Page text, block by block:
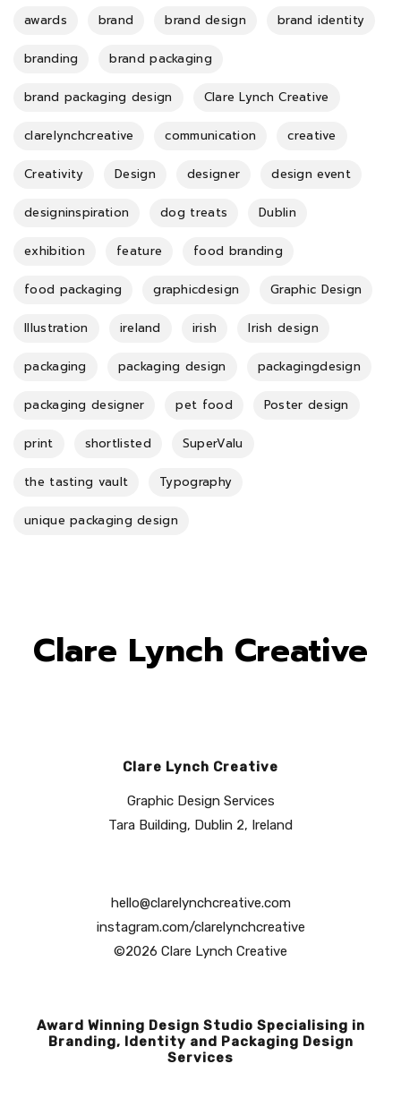
awards brand brand design brand identity
branding brand packaging
brand packaging design Clare Lynch Creative
clarelynchcreative communication creative
Creativity Design designer design event
designinspiration dog treats Dublin
exhibition feature food branding
food packaging graphicdesign Graphic Design
Illustration ireland irish Irish design
packaging packaging design packagingdesign
packaging designer pet food Poster design
print shortlisted SuperValu
the tasting vault Typography
unique packaging design
Clare Lynch Creative
Clare Lynch Creative
Graphic Design Services
Tara Building, Dublin 2, Ireland
hello@clarelynchcreative.com
instagram.com/clarelynchcreative
©2026 Clare Lynch Creative
Award Winning Design Studio Specialising in
Branding, Identity and Packaging Design
Services